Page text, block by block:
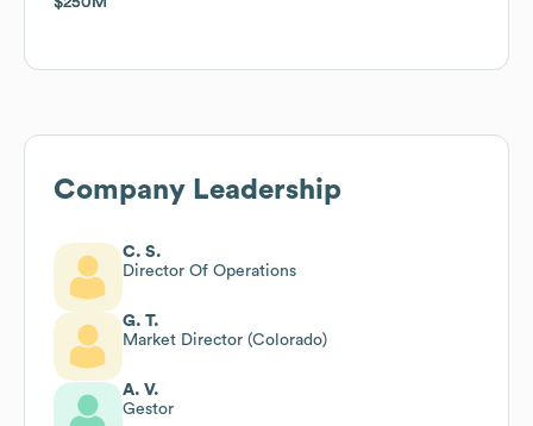
Company Leadership
C. S.
Director Of Operations
G. T.
Market Director (Colorado)
A. V.
Gestor